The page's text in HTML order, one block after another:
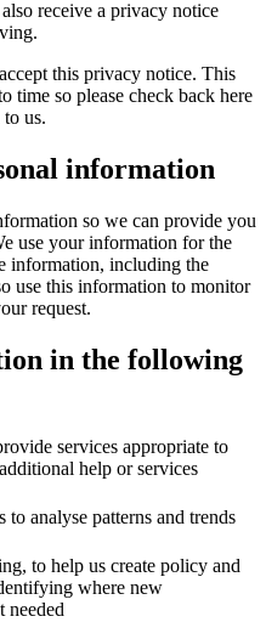
receive a privacy notice
this privacy notice. This
time so please check back here
us.
information
so we can provide you
use your information for the
information, including the
use this information to monitor
request.
in the following
services appropriate to
help or services
analyse patterns and trends
to help us create policy and
where new
needed